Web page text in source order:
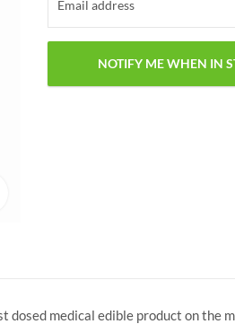
medical edible product on the